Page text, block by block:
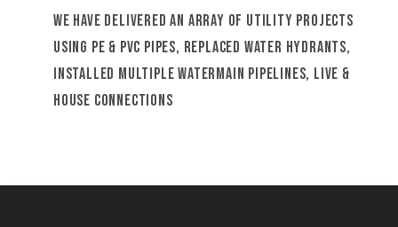
We have delivered an array of utility projects
using PE & PVC pipes, replaced water hydrants,
installed multiple watermain pipelines, live &
house connections